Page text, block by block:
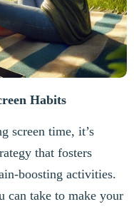
Habits
screen time, it’s
that fosters
boosting activities.
can take to make your